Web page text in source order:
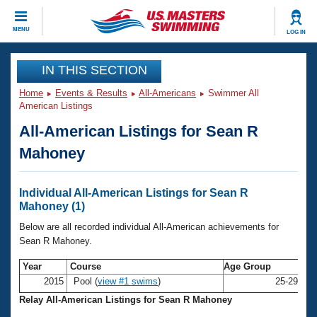
MENU LOG IN
CLOSE
Training
Workout Library
Articles And Videos
Swimming 101
Training Plans
Swimming Guides
Video Stroke Analysis
Events
Calendar Of Events
2026 Summer Nationals
National Championships
Results And Rankings
Club Finder
Workout Library
About Us
What Is Masters Swimming?
USMS Community
Join
IN THIS SECTION
Home Events & Results All-Americans
Swimmer All
American Listings
All-American Listings for Sean R
Mahoney
Individual All-American Listings for Sean R
Mahoney (1)
Below are all recorded individual All-American achievements for
Sean R Mahoney.
Year Course Age Group
2015
Pool (view #1 swims) 25-29
Relay All-American Listings for Sean R Mahoney